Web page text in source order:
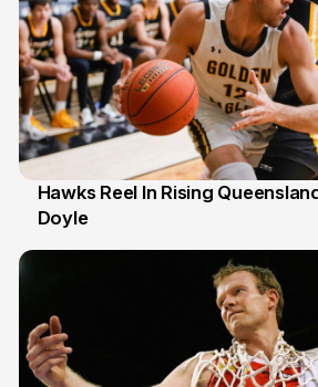
2 Jul
Hawks Reel In Rising
Doyle